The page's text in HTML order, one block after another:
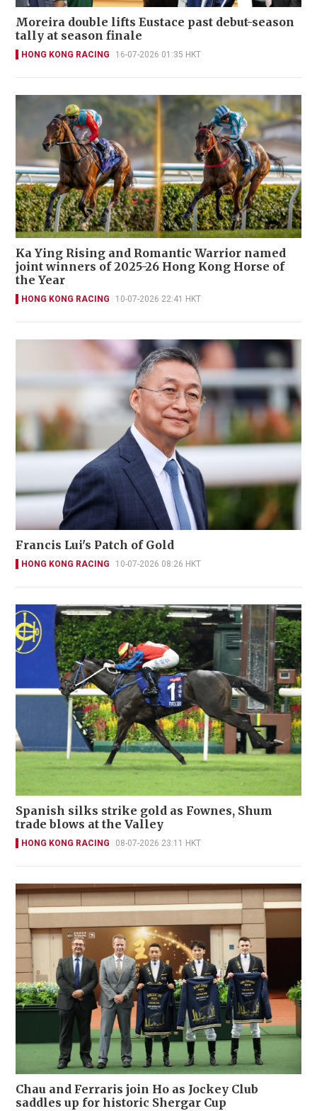
Moreira double lifts Eustace past debut-season
tally at season finale
HONG KONG RACING 16-07-2026 01:35 HKT
Ka Ying Rising and Romantic Warrior named
joint winners of 2025-26 Hong Kong Horse of
the Year
HONG KONG RACING 10-07-2026 22:41 HKT
Francis Lui's Patch of Gold
HONG KONG RACING 10-07-2026 08:26 HKT
Spanish silks strike gold as Fownes, Shum
trade blows at the Valley
HONG KONG RACING 08-07-2026 23:11 HKT
Chau and Ferraris join Ho as Jockey Club
saddles up for historic Shergar Cup